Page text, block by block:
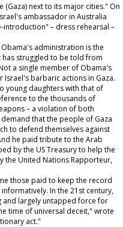
next to its major cities." On
ambassador in Australia
introduction" – dress rehearsal –
administration is the
struggled to be told from
a single member of Obama's
barbaric actions in Gaza.
young daughters with that of
to the thousands of
– a violation of both
that the people of Gaza
to defend themselves against
he paid tribute to the Arab
by the US Treasury to help the
the United Nations Rapporteur,
those paid to keep the record
In the 21st century,
and largely untapped force for
time of universal deceit," wrote
act."